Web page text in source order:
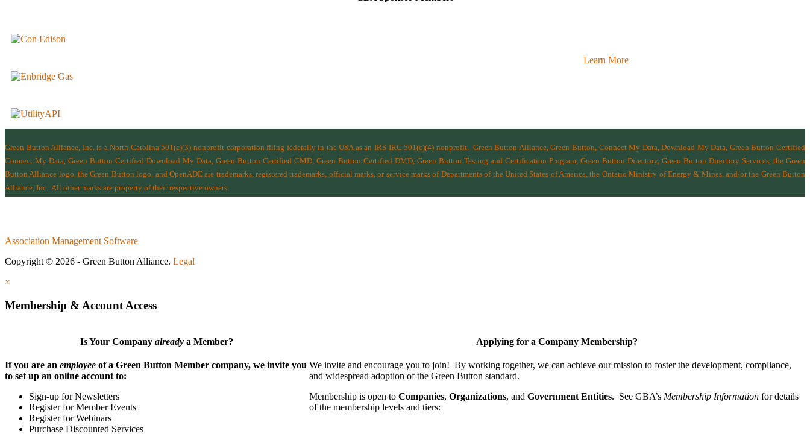
Learn More
Green Button Alliance, Inc. is a North Carolina 501(c)(3) nonprofit corporation filing federally in the USA as an IRS IRC 501(c)(4) nonprofit. Green Button Alliance, Green Button, Connect My Data, Download My Data, Green Button Certified
Connect My Data, Green Button Certified Download My Data, Green Button Certified CMD, Green Button Certified DMD, Green Button Testing and Certification Program, Green Button Directory, Green Button Directory Services, the Green
Button Alliance logo, the Green Button logo, and OpenADE are trademarks, registered trademarks, official marks, or service marks of Departments of the United States of America,the Ontario Ministry of Energy & Mines, and/or the Green Button
Alliance, Inc. All other marks are property of their respective owners.
Association Management Software
Copyright © 2026 - Green Button Alliance. Legal
×
Membership & Account Access
Is Your Companyalready a Member?
If you are an employee of a Green Button Member company, we invite you
to set up an online account to:
Sign-up for Newsletters
Register for Member Events
Register for Webinars
Purchase Discounted Services
Applying for a Company Membership?
We invite and encourage you to join! By working together, we can achieve our mission to foster the develop­ment, compliance,
and wide­spread adoption of the Green Button standard.
Membership is open to Companies, Organizations, and Government Entities. See GBA’s Membership Informationfor details
of the membership levels and tiers: